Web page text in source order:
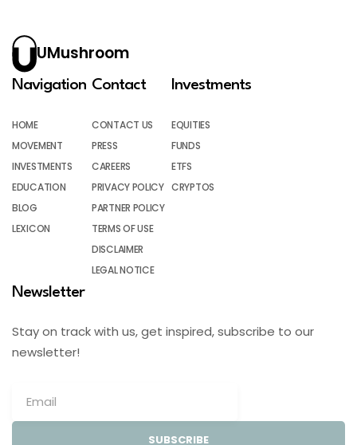
UMushroom
Navigation
HOME
MOVEMENT
INVESTMENTS
EDUCATION
BLOG
LEXICON
Contact
CONTACT US
PRESS
CAREERS
PRIVACY POLICY
PARTNER POLICY
TERMS OF USE
DISCLAIMER
LEGAL NOTICE
Investments
EQUITIES
FUNDS
ETFS
CRYPTOS
Newsletter
Stay on track with us, get inspired, subscribe to our
newsletter!
SUBSCRIBE